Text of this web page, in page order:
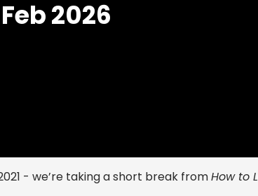
2026
- we’re taking a short break fromHow to